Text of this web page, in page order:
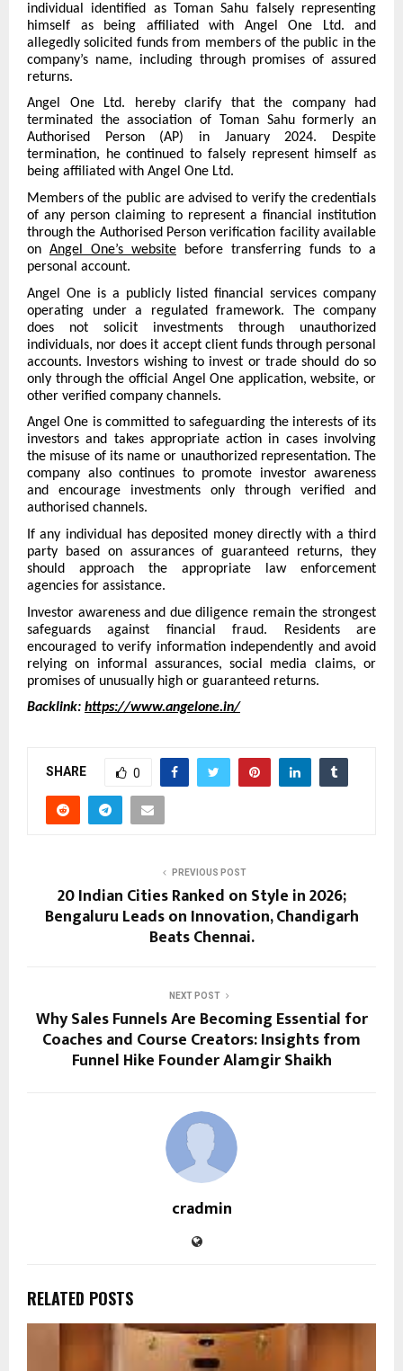
individual identified as Toman Sahu falsely representing
himself as being affiliated with Angel One Ltd. and
allegedly solicited funds from members of the public in the
company’s name, including through promises of assured
returns.
Angel One Ltd. hereby clarify that the company had
terminated the association of Toman Sahu formerly an
Authorised Person (AP) in January 2024. Despite
termination, he continued to falsely represent himself as
being affiliated with Angel One Ltd.
Members of the public are advised to verify the credentials
of any person claiming to represent a financial institution
through the Authorised Person verification facility available
on Angel One’s website before transferring funds to a
personal account.
Angel One is a publicly listed financial services company
operating under a regulated framework. The company
does not solicit investments through unauthorized
individuals, nor does it accept client funds through personal
accounts. Investors wishing to invest or trade should do so
only through the official Angel One application, website, or
other verified company channels.
Angel One is committed to safeguarding the interests of its
investors and takes appropriate action in cases involving
the misuse of its name or unauthorized representation. The
company also continues to promote investor awareness
and encourage investments only through verified and
authorised channels.
If any individual has deposited money directly with a third
party based on assurances of guaranteed returns, they
should approach the appropriate law enforcement
agencies for assistance.
Investor awareness and due diligence remain the strongest
safeguards against financial fraud. Residents are
encouraged to verify information independently and avoid
relying on informal assurances, social media claims, or
promises of unusually high or guaranteed returns.
Backlink: https://www.angelone.in/
SHARE 0
PREVIOUS POST
20 Indian Cities Ranked on Style in 2026;
Bengaluru Leads on Innovation, Chandigarh
Beats Chennai.
NEXT POST
Why Sales Funnels Are Becoming Essential for
Coaches and Course Creators: Insights from
Funnel Hike Founder Alamgir Shaikh
cradmin
RELATED POSTS